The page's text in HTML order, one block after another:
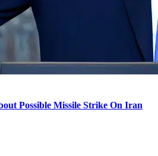
Possible Missile Strike On Iran